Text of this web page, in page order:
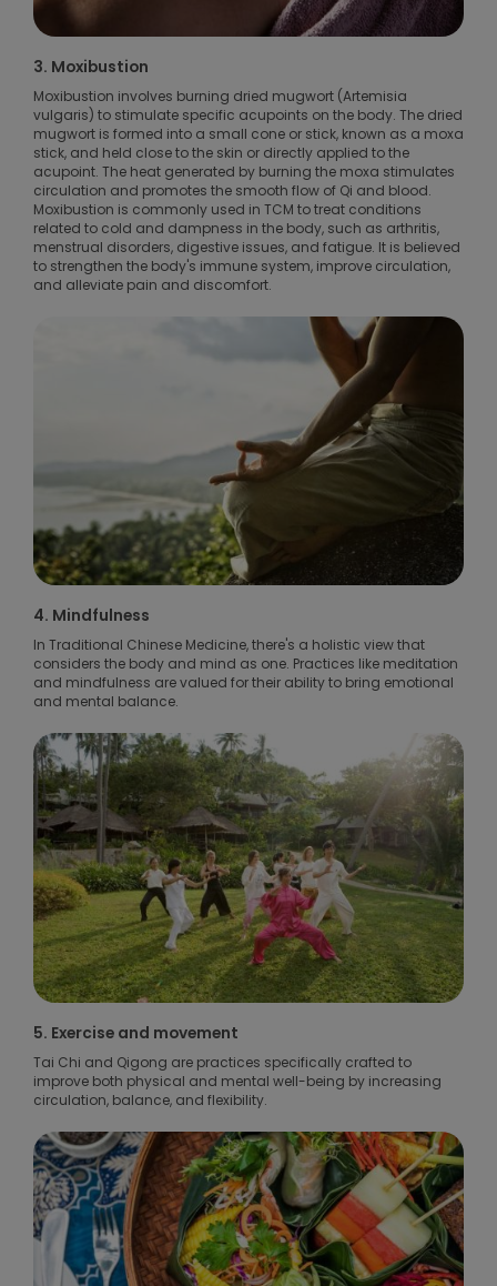
3. Moxibustion
Moxibustion involves burning dried mugwort (Artemisia
vulgaris) to stimulate specific acupoints on the body. The dried
mugwort is formed into a small cone or stick, known as a moxa
stick, and held close to the skin or directly applied to the
acupoint. The heat generated by burning the moxa stimulates
circulation and promotes the smooth flow of Qi and blood.
Moxibustion is commonly used in TCM to treat conditions
related to cold and dampness in the body, such as arthritis,
menstrual disorders, digestive issues, and fatigue. It is believed
to strengthen the body's immune system, improve circulation,
and alleviate pain and discomfort.
4. Mindfulness
In Traditional Chinese Medicine, there's a holistic view that
considers the body and mind as one. Practices like meditation
and mindfulness are valued for their ability to bring emotional
and mental balance.
5. Exercise and movement
Tai Chi and Qigong are practices specifically crafted to
improve both physical and mental well-being by increasing
circulation, balance, and flexibility.